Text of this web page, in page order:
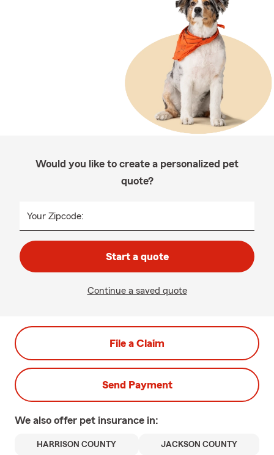
Would you like to create a personalized pet
quote?
Your Zipcode:
Start a quote
Continue a saved quote
File a Claim
Send Payment
We also offer pet insurance in:
HARRISON COUNTY JACKSON COUNTY